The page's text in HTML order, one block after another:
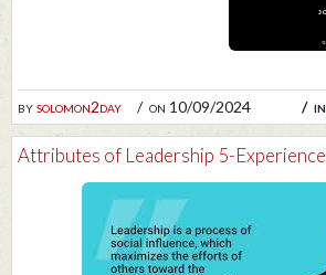
bysolomon2day on 10/09/2024 in
Attributes of Leadership 5-Experience